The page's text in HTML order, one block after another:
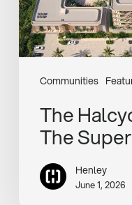
Communities
The
The
Henley
June 1, 2026